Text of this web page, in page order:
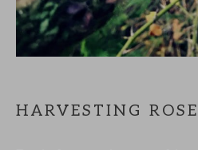
HARVESTING